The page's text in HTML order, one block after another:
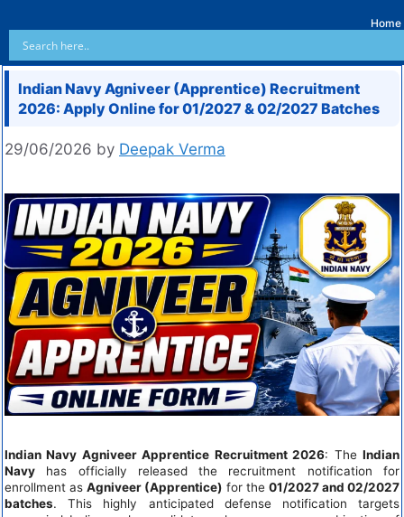
Home
Indian Navy Agniveer (Apprentice) Recruitment
2026: Apply Online for 01/2027 & 02/2027 Batches
29/06/2026 by Deepak Verma
Indian Navy Agniveer Apprentice Recruitment 2026: TheIndian
Navy has officially released the recruitment notification for
enrollment as Agniveer (Apprentice) for the 01/2027 and 02/2027
batches. This highly anticipated defense notification targets